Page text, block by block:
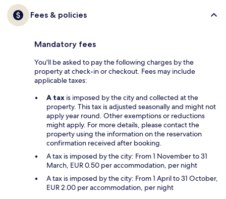
Fees & policies
Mandatory fees
You'll be asked to pay the following charges by the
property at check-in or checkout. Fees may include
applicable taxes:
A tax is imposed by the city and collected at the
property. This tax is adjusted seasonally and might not
apply year round. Other exemptions or reductions
might apply. For more details, please contact the
property using the information on the reservation
confirmation received after booking.
A tax is imposed by the city: From 1 November to 31
March, EUR 0.50 per accommodation, per night
A tax is imposed by the city: From 1 April to 31 October,
EUR 2.00 per accommodation, per night